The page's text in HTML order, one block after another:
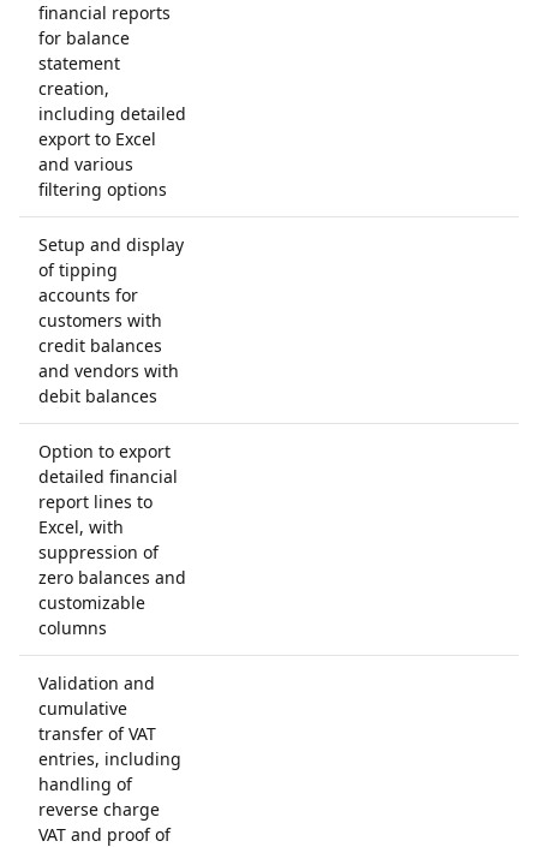
financial reports
for balance
statement
creation,
including detailed
export to Excel
and various
filtering options
Setup and display
of tipping
accounts for
customers with
credit balances
and vendors with
debit balances
Option to export
detailed financial
report lines to
Excel, with
suppression of
zero balances and
customizable
columns
Validation and
cumulative
transfer of VAT
entries, including
handling of
reverse charge
VAT and proof of